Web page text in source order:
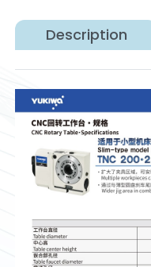
Description